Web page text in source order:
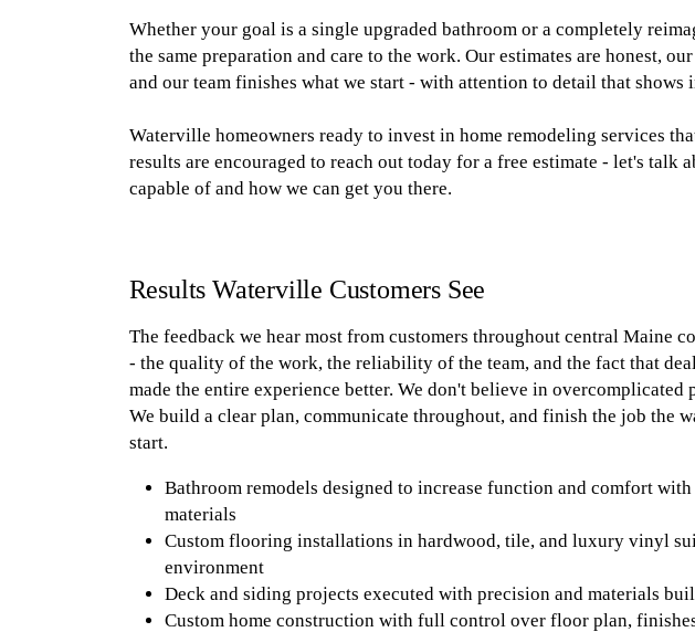
Whether your goal is a single upgraded bathroom or a completely
the same preparation and care to the work. Our estimates are honest,
and our team finishes what we start - with attention to detail that shows
Waterville homeowners ready to invest in home remodeling services
results are encouraged to reach out today for a free estimate - let's talk
capable of and how we can get you there.
Results Waterville Customers See
The feedback we hear most from customers throughout central Maine
- the quality of the work, the reliability of the team, and the fact that
made the entire experience better. We don't believe in overcomplicated
We build a clear plan, communicate throughout, and finish the job the
start.
Bathroom remodels designed to increase function and comfort
materials
Custom flooring installations in hardwood, tile, and luxury vinyl
environment
Deck and siding projects executed with precision and materials
Custom home construction with full control over floor plan,